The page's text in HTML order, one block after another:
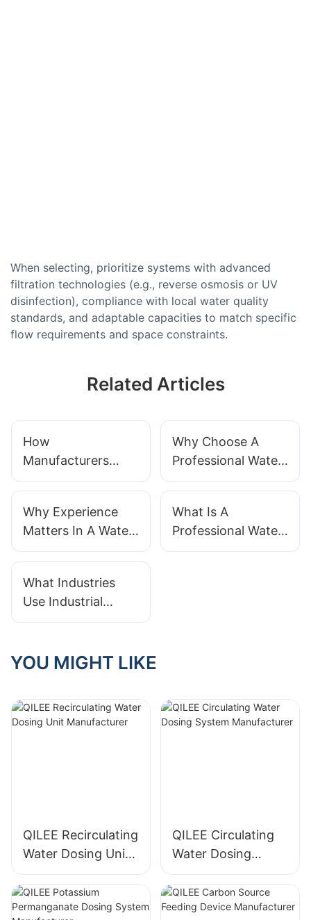
When selecting, prioritize systems with advanced
filtration technologies (e.g., reverse osmosis or UV
disinfection), compliance with local water quality
standards, and adaptable capacities to match specific
flow requirements and space constraints.
Related Articles
How
Manufacturers
Ensure Water
Quality
Why Choose A
Professional Water
Treatment System
Why Experience
Matters In A Water
Treatment
What Is A
Professional Water
Treatment System?
What Industries
Use Industrial
Water Treatment
YOU MIGHT LIKE
QILEE Recirculating
Water Dosing Unit
Manufacturer
QILEE Circulating
Water Dosing
System
Manufacturer